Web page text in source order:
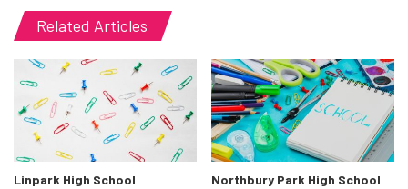
Related Articles
Linpark High School Northbury Park High School